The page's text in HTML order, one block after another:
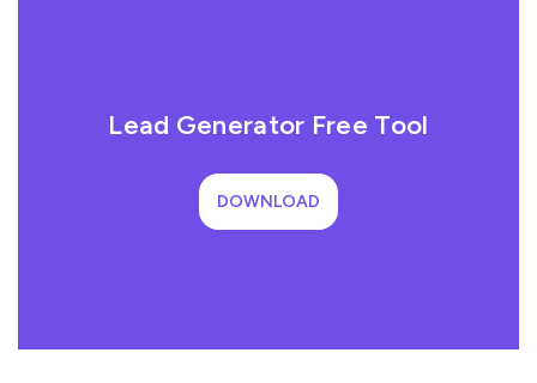
Lead Generator Free Tool
DOWNLOAD